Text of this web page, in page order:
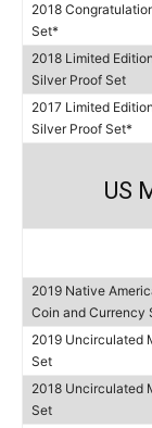
2018
Set*
2018 Limited Edition
Silver Proof Set
2017 Limited Edition
Silver Proof Set*
US
2019 Native
Coin and Currency
2019 Uncirculated
Set
2018 Uncirculated
Set